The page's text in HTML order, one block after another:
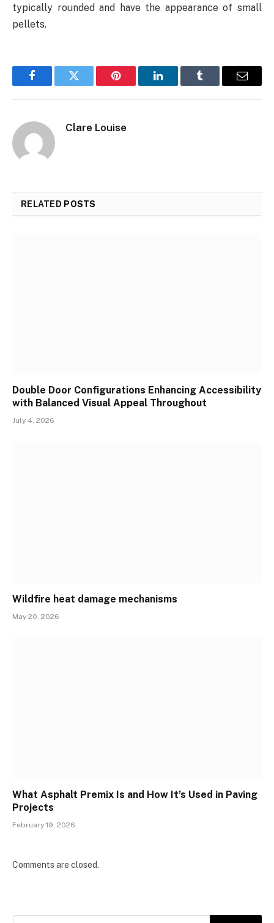
typically rounded and have the appearance of small
pellets.
FacebookTwitter Pinterest LinkedInTumblr Email
Clare Louise
RELATED POSTS
Double Door Configurations Enhancing Accessibility
with Balanced Visual Appeal Throughout
July 4, 2026
Wildfire heat damage mechanisms
May 20, 2026
What Asphalt Premix Is and How It’s Used in Paving
Projects
February 19, 2026
Comments are closed.